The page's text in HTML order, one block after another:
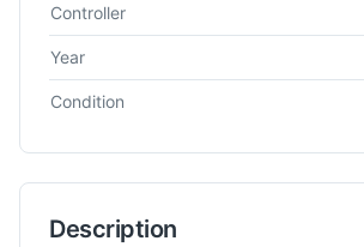
Controller
Year
Condition
Description